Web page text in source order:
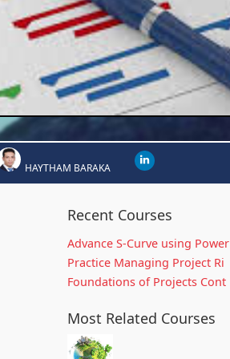
HAYTHAM BARAKA
Recent Courses
Advance S-Curve using Power
Practice Managing Project Ri
Foundations of Projects Cont
Most Related Courses